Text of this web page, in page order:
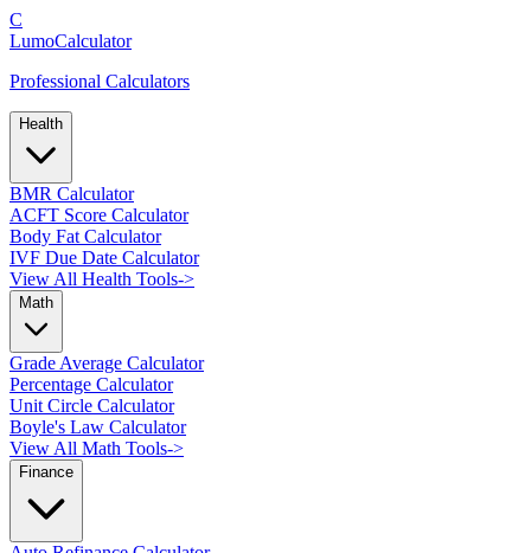
C
LumoCalculator
Professional Calculators
Health
BMR Calculator
ACFT Score Calculator
Body Fat Calculator
IVF Due Date Calculator
View All Health Tools->
Math
Grade Average Calculator
Percentage Calculator
Unit Circle Calculator
Boyle's Law Calculator
View All Math Tools->
Finance